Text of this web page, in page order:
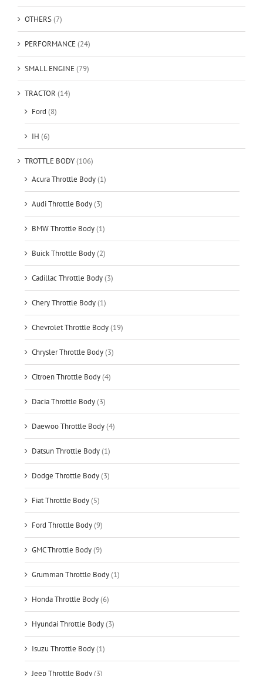
OTHERS(7)
PERFORMANCE(24)
SMALL ENGINE(79)
TRACTOR (14)
Ford (8)
IH (6)
TROTTLE BODY(106)
Acura Throttle Body(1)
Audi Throttle Body(3)
BMW Throttle Body(1)
Buick Throttle Body(2)
Cadillac Throttle Body(3)
Chery Throttle Body(1)
Chevrolet Throttle Body(19)
Chrysler Throttle Body(3)
Citroen Throttle Body(4)
Dacia Throttle Body(3)
Daewoo Throttle Body(4)
Datsun Throttle Body(1)
Dodge Throttle Body(3)
Fiat Throttle Body(5)
Ford Throttle Body(9)
GMC Throttle Body(9)
Grumman Throttle Body(1)
Honda Throttle Body(6)
Hyundai Throttle Body(3)
Isuzu Throttle Body(1)
Jeep Throttle Body(3)